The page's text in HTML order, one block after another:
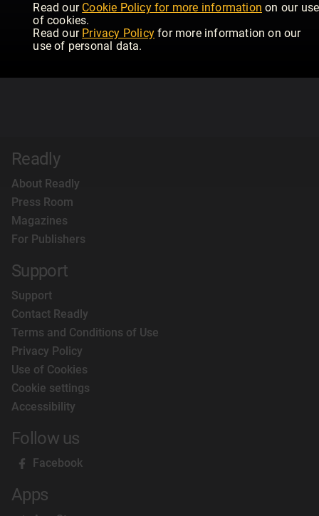
Read our Cookie Policy for more information on our use
of cookies.
Read our Privacy Policy for more information on our
use of personal data.
Readly
About Readly
Press Room
Magazines
For Publishers
Support
Support
Contact Readly
Terms and Conditions of Use
Privacy Policy
Use of Cookies
Cookie settings
Accessibility
Follow us
Facebook
Apps